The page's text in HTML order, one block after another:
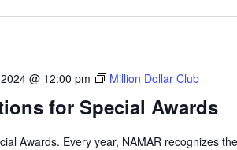
for Special Awards
@ 12:00 pm Million Dollar Club
Awards. Every year, NAMAR recognizes the